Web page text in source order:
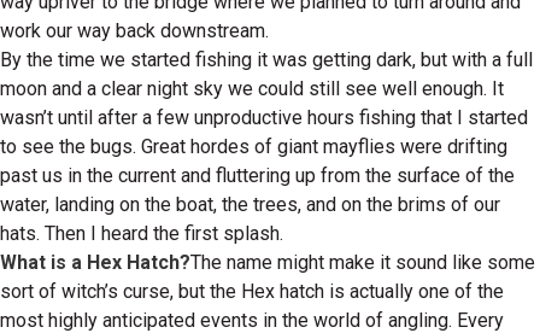
work our way back downstream.
By the time we started fishing it was getting dark, but with a full
moon and a clear night sky we could still see well enough. It
wasn’t until after a few unproductive hours fishing that I started
to see the bugs. Great hordes of giant mayflies were drifting
past us in the current and fluttering up from the surface of the
water, landing on the boat, the trees, and on the brims of our
hats. Then I heard the first splash.
What is a Hex Hatch?The name might make it sound like some
sort of witch’s curse, but the Hex hatch is actually one of the
most highly anticipated events in the world of angling. Every